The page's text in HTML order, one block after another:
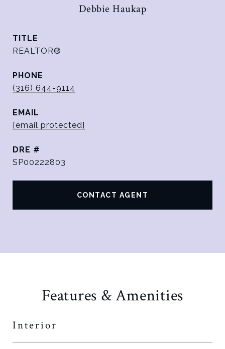
Debbie Haukap
TITLE
REALTOR®
PHONE
(316) 644-9114
EMAIL
[email protected]
DRE #
SP00222803
CONTACT AGENT
Features & Amenities
Interior